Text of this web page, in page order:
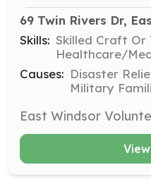
69 Twin Rivers Dr,
Skills: Skilled Craft Or
Healthcare/
Causes: Disaster
Military